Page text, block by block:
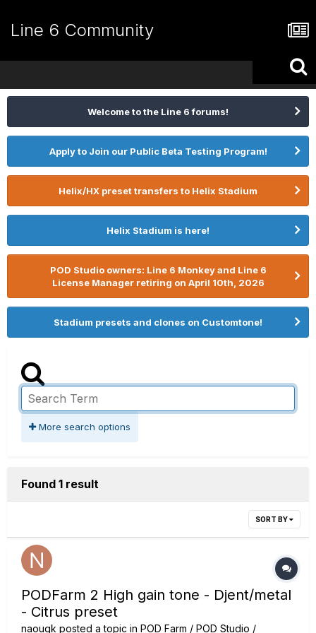
Line 6 Community
Welcome to the Line 6 forums!
Apply to Join our Public Beta Testing Program!
Helix/HX preset transfers to Helix Stadium
Helix Stadium is here!
POD Studio owners: Line 6 Monkey and Line 6
License Manager retiring on April 10th, 2026
Stadium presets and clones on Customtone!
More search options
Found 1 result
SORT BY
PODFarm 2 High gain tone - Djent/metal
- Citrus preset
naouqk posted a topic in POD Farm / POD Studio /